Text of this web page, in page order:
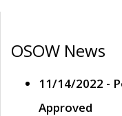
OSOW News
11/14/2022 -
Approved